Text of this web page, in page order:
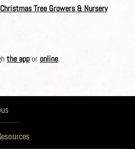
Tree Growers & Nursery
the app or online.